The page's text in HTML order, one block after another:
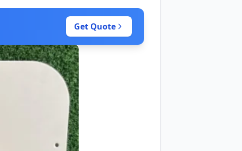
Get Quote